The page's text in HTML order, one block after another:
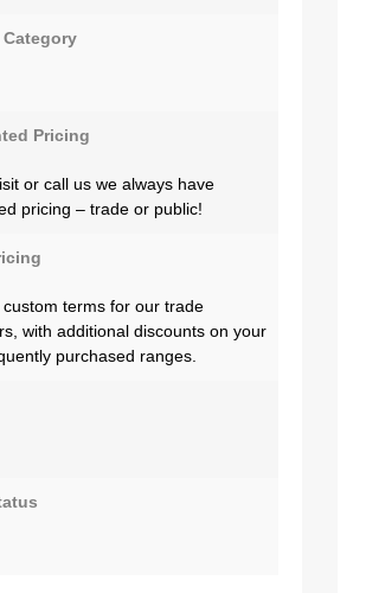
Pricing
or call us we always have
pricing – trade or public!
terms for our trade
with additional discounts on your
purchased ranges.